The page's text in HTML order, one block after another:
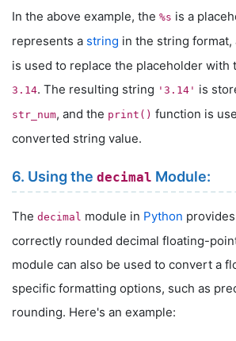
In the above example, the %s is a
represents a string in the string format,
is used to replace the placeholder with
3.14. The resulting string '3.14' is
str_num, and the print() function is
converted string value.
6. Using the decimal Module:
The decimal module in Python
correctly rounded decimal floating-
module can also be used to convert a
specific formatting options, such as
rounding. Here's an example: